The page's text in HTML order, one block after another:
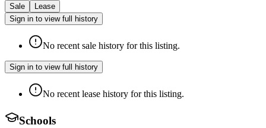
Sale
Lease
Sign in to view full history
No recent sale history for this listing.
Sign in to view full history
No recent lease history for this listing.
Schools